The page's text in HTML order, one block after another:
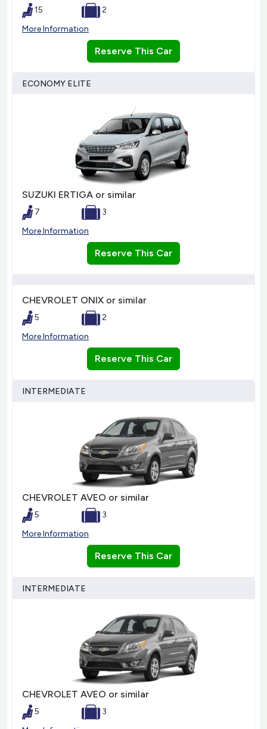
15
2
More Information
Reserve This Car
ECONOMY ELITE
SUZUKI ERTIGA or similar
7
3
More Information
Reserve This Car
CHEVROLET ONIX or similar
5
2
More Information
Reserve This Car
INTERMEDIATE
CHEVROLET AVEO or similar
5
3
More Information
Reserve This Car
INTERMEDIATE
CHEVROLET AVEO or similar
5
3